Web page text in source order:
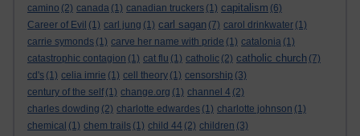
camino (2) canada (1) canadian truckers (1) capitalism (6)
Career of Evil (1) carl jung (1) carl sagan (7) carol drinkwater (1)
carrie symonds (1) carve her name with pride (1) catalonia (1)
catastrophic contagion (1) cat flu (1) catholic (2) catholic church (7)
cd's (1) celia imrie (1) cell theory (1) censorship (3)
century of the self (1) change.org (1) channel 4 (2)
charles dowding (2) charlotte edwardes (1) charlotte johnson (1)
chemical (1) chem trails (1) child 44 (2) children (3)